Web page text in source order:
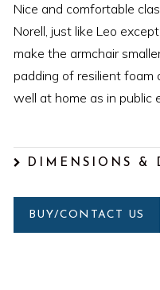
Nice and comfortable
Norell, just like Leo
make the armchair
padding of resilient foam
well at home as in public
DIMENSIONS &
BUY/CONTACT US